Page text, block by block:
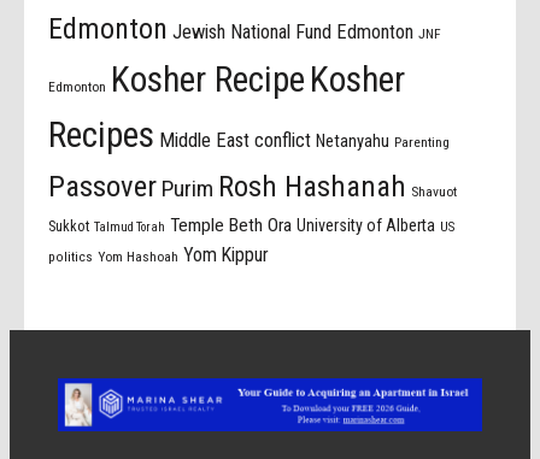
Edmonton Jewish National Fund Edmonton JNF
Edmonton Kosher Recipe Kosher
Recipes Middle East conflict Netanyahu Parenting
Passover Purim Rosh Hashanah Shavuot
Sukkot Talmud Torah Temple Beth Ora University of Alberta US
politics Yom Hashoah Yom Kippur